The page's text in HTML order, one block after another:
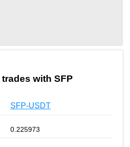
trades with SFP
SFP-USDT
0.225973